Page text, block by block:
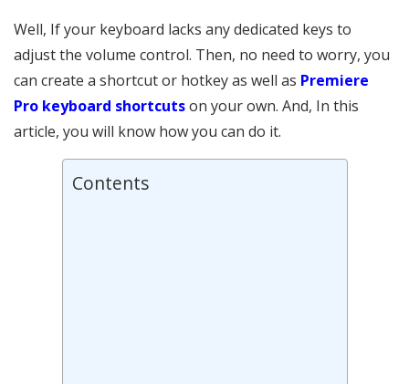
Well, If your keyboard lacks any dedicated keys to
adjust the volume control. Then, no need to worry, you
can create a shortcut or hotkey as well as Premiere
Pro keyboard shortcutson your own. And, In this
article, you will know how you can do it.
Contents